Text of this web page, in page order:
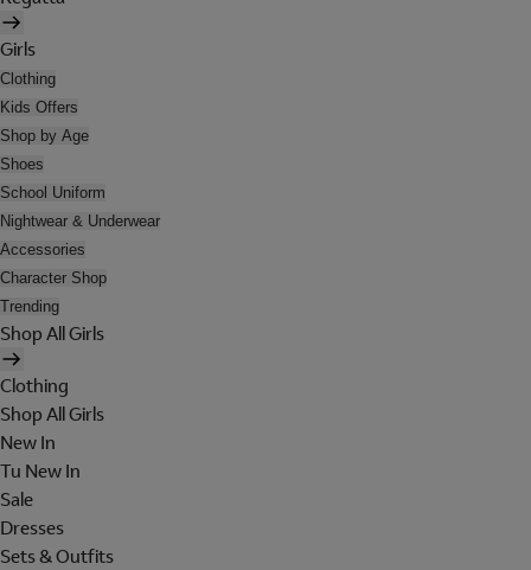
Girls
Clothing
Kids Offers
Shop by Age
Shoes
School Uniform
Nightwear & Underwear
Accessories
Character Shop
Trending
Shop All Girls
Clothing
Shop All Girls
New In
Tu New In
Sale
Dresses
Sets & Outfits